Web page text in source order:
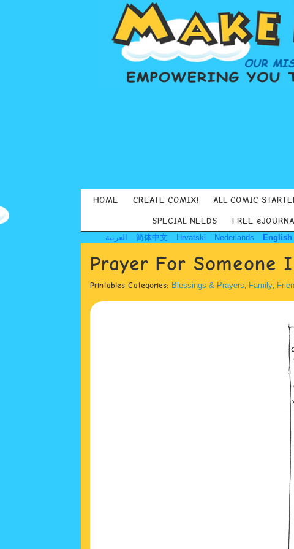
HOME CREATE COMIX! ALL COMIC
SPECIAL NEEDS FREE
العربية 简体中文 Hrvatski Nederlands English
Prayer For Someone
Printables Categories: Blessings & Prayers, Family,